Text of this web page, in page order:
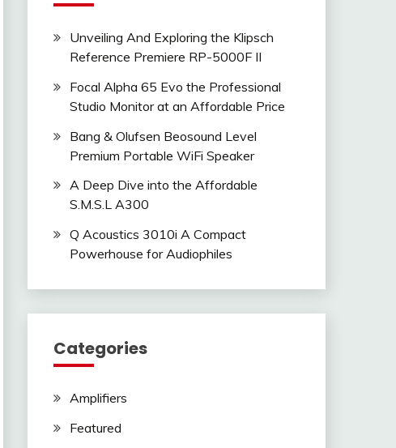
Unveiling And Exploring the Klipsch
Reference Premiere RP-5000F II
Focal Alpha 65 Evo the Professional
Studio Monitor at an Affordable Price
Bang & Olufsen Beosound Level
Premium Portable WiFi Speaker
A Deep Dive into the Affordable
S.M.S.L A300
Q Acoustics 3010i A Compact
Powerhouse for Audiophiles
Categories
Amplifiers
Featured